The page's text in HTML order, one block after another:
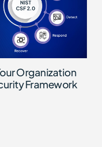
Organization
Framework